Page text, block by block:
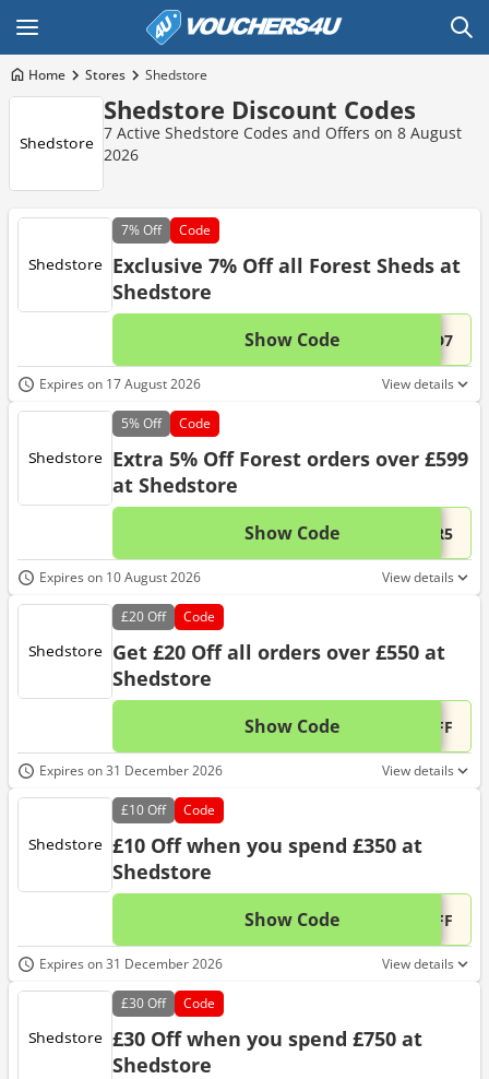
Home Stores Shedstore
Shedstore Discount Codes
7 Active Shedstore Codes and Offers on 8 August
2026
7%Off Code
Exclusive 7% Off all Forest Sheds at
Shedstore
Show Code ...ED7This
Expires on 17 August 2026 View details
5%Off Code
Extra 5% Off Forest orders over £599
at Shedstore
Show Code ...ER5This
Expires on 10 August 2026 View details
£20Off Code
Get £20 Off all orders over £550 at
Shedstore
Show Code ...OFF
Expires on 31 December 2026 View details
£10Off Code
£10 Off when you spend £350 at
Shedstore
Show Code ...OFF
Expires on 31 December 2026 View details
£30Off Code
£30 Off when you spend £750 at
Shedstore